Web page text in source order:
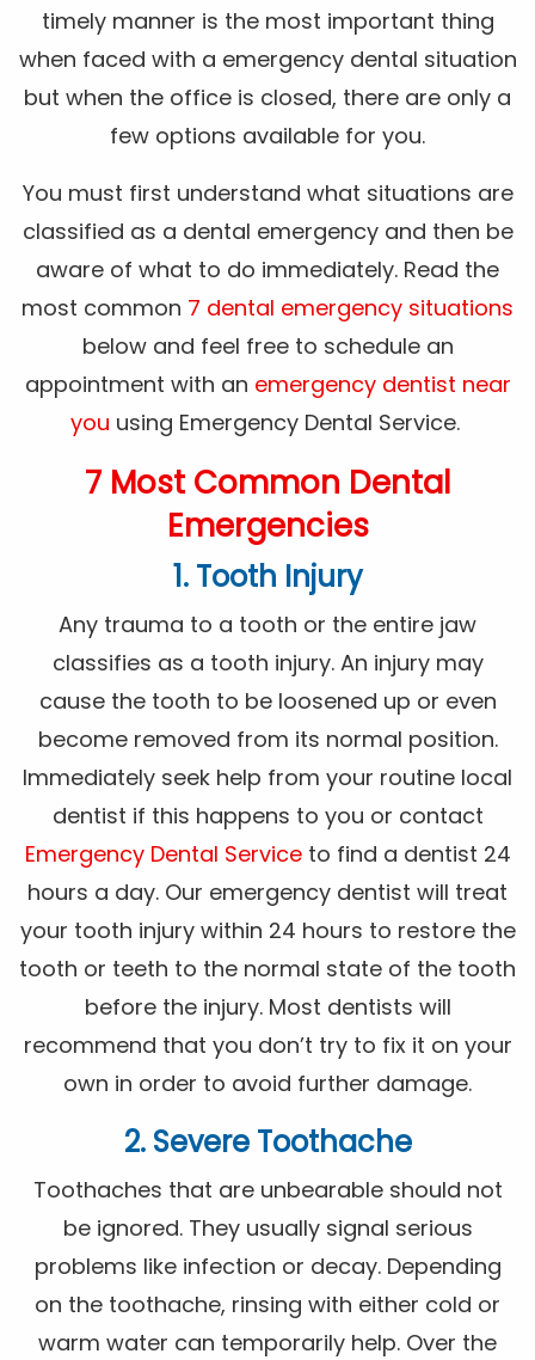
timely manner is the most important thing
when faced with a emergency dental situation
but when the office is closed, there are only a
few options available for you.
You must first understand what situations are
classified as a dental emergency and then be
aware of what to do immediately. Read the
most common 7 dental emergency situations
below and feel free to schedule an
appointment with an emergency dentist near
you using Emergency Dental Service.
7 Most Common Dental
Emergencies
1. Tooth Injury
Any trauma to a tooth or the entire jaw
classifies as a tooth injury. An injury may
cause the tooth to be loosened up or even
become removed from its normal position.
Immediately seek help from your routine local
dentist if this happens to you or contact
Emergency Dental Serviceto find a dentist 24
hours a day. Our emergency dentist will treat
your tooth injury within 24 hours to restore the
tooth or teeth to the normal state of the tooth
before the injury. Most dentists will
recommend that you don’t try to fix it on your
own in order to avoid further damage.
2. Severe Toothache
Toothaches that are unbearable should not
be ignored. They usually signal serious
problems like infection or decay. Depending
on the toothache, rinsing with either cold or
warm water can temporarily help. Over the